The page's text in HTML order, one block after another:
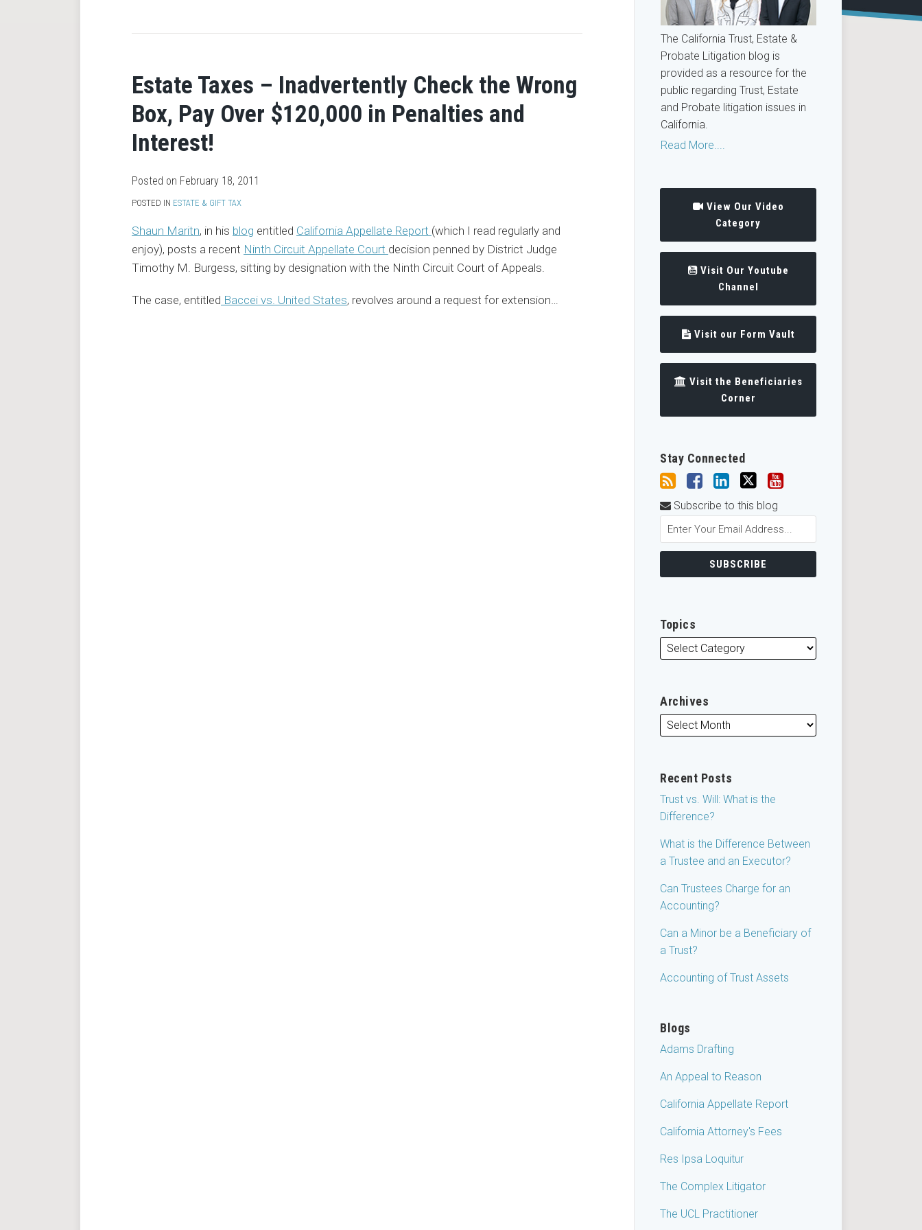
Estate Taxes – Inadvertently Check the Wrong
Box, Pay Over $120,000 in Penalties and
Interest!
Posted on February 18, 2011
POSTED IN ESTATE & GIFT TAX
Shaun Maritn, in his blog entitled California Appellate Report (which I read regularly and
enjoy), posts a recent Ninth Circuit Appellate Court decision penned by District Judge
Timothy M. Burgess, sitting by designation with the Ninth Circuit Court of Appeals.
The case, entitled Baccei vs. United States, revolves around a request for extension…
The California Trust, Estate &
Probate Litigation blog is
provided as a resource for the
public regarding Trust, Estate
and Probate litigation issues in
California.
Read More....
View Our Video
Category
Visit Our Youtube
Channel
Visit our Form Vault
Visit the Beneficiaries
Corner
Stay Connected
Subscribe to this blog
Topics
Archives
Recent Posts
Trust vs. Will: What is the
Difference?
What is the Difference Between
a Trustee and an Executor?
Can Trustees Charge for an
Accounting?
Can a Minor be a Beneficiary of
a Trust?
Accounting of Trust Assets
Blogs
Adams Drafting
An Appeal to Reason
California Appellate Report
California Attorney's Fees
Res Ipsa Loquitur
The Complex Litigator
The UCL Practitioner